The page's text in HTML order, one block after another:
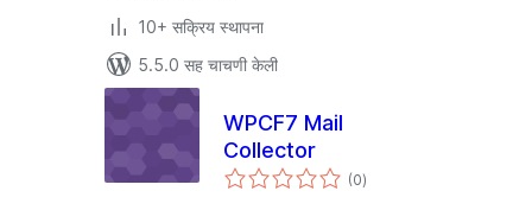
10+ सक्रिय स्थापना
5.5.0 सह चाचणी केली
WPCF7 Mail
Collector
(0एकूण
मूल्यांकन
)